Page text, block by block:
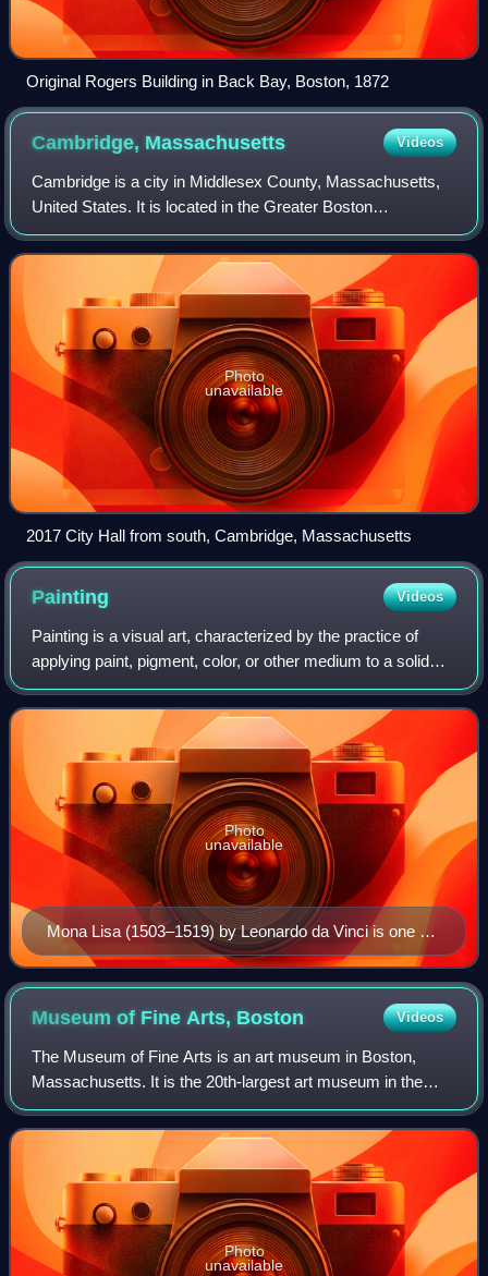
Original Rogers Building in Back Bay, Boston, 1872
Cambridge, Massachusetts Videos
Cambridge is a city in Middlesex County, Massachusetts,
United States. It is located in the Greater Boston
metropolitan area directly across the Charles River from
Boston. The city's population as of
Photo
unavailable
2017 City Hall from south, Cambridge, Massachusetts
Painting Videos
Painting is a visual art, characterized by the practice of
applying paint, pigment, color, or other medium to a solid
surface. The medium is commonly applied to the base with
a brush. Other implements
Mona Lisa (1503–1519) by Leonardo da Vinci is one of
the world's most recognizable paintings.
Photo
unavailable
Museum of Fine Arts, Boston Videos
The Museum of Fine Arts is an art museum in Boston,
Massachusetts. It is the 20th-largest art museum in the
world, measured by public gallery area. It contains 8,161
paintings and more than 450,000 wo
Photo
unavailable